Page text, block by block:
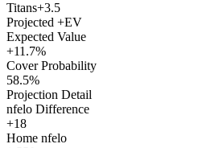
Titans+3.5
Projected +EV
Expected Value
+11.7%
Cover Probability
58.5%
Projection Detail
nfelo Difference
+18
Home nfelo